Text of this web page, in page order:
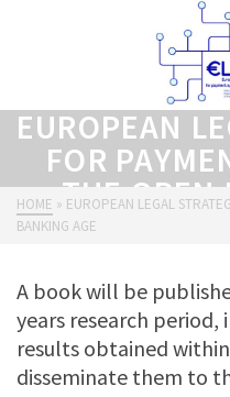
EUROPEAN
FOR
THE OPEN
HOME » EUROPEAN LEGAL
BANKING AGE
A book will be
years research
results obtained
disseminate them to